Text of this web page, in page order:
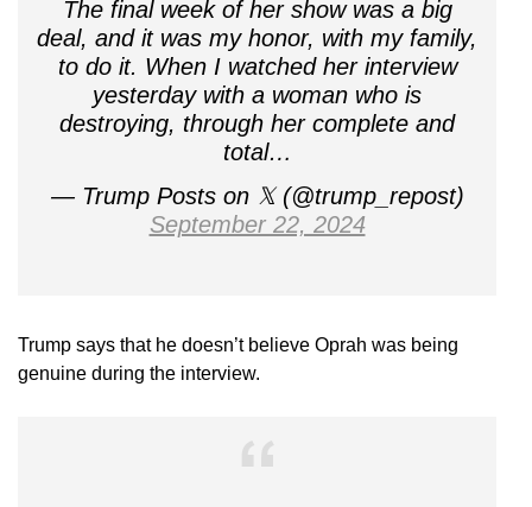
The final week of her show was a big
deal, and it was my honor, with my family,
to do it. When I watched her interview
yesterday with a woman who is
destroying, through her complete and
total…
— Trump Posts on 𝕏 (@trump_repost)
September 22, 2024
Trump says that he doesn’t believe Oprah was being
genuine during the interview.